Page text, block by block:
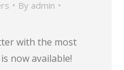
By admin
with the most
now available!